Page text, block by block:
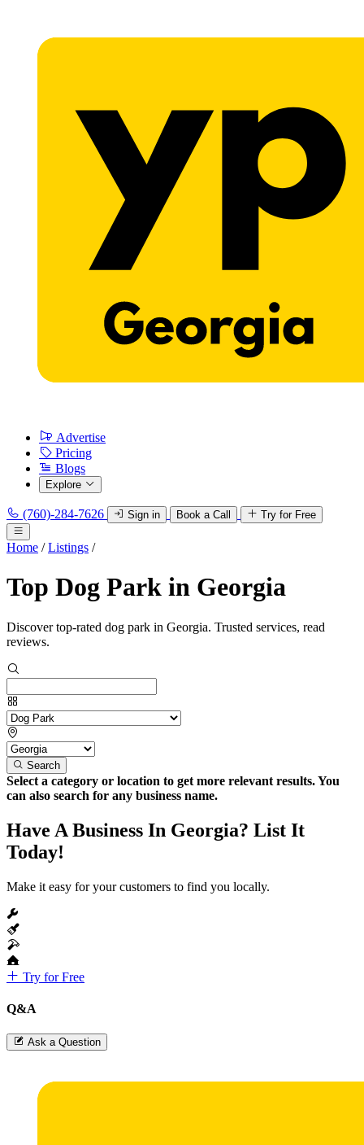
Advertise
Pricing
Blogs
Explore
(760)-284-7626 Sign in Book a Call Try for Free
Home / Listings /
Top Dog Park in Georgia
Discover top-rated dog park in Georgia. Trusted services, read
reviews.
Search
Select a category or location to get more relevant results. You
can also search for any business name.
Have A Business In Georgia? List It
Today!
Make it easy for your customers to find you locally.
Try for Free
Q&A
Ask a Question